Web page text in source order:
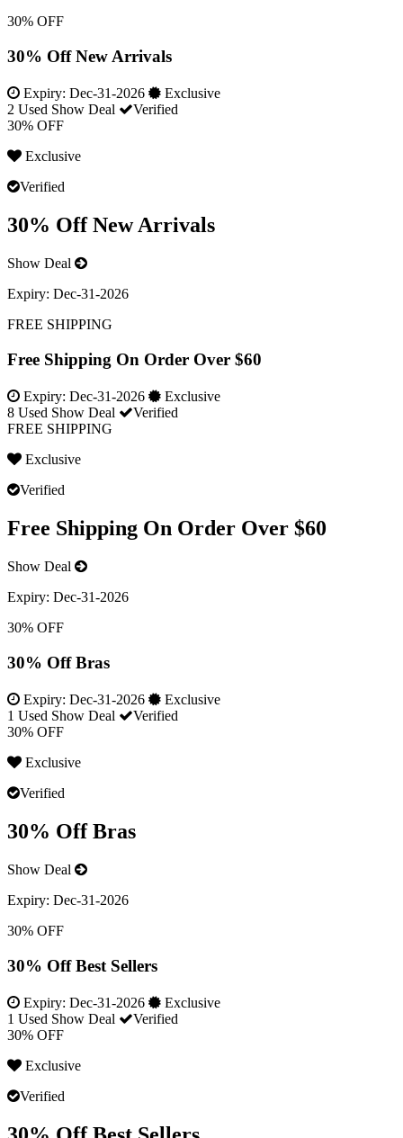
30% OFF
30% Off New Arrivals
Expiry: Dec-31-2026
Exclusive
2 Used Show Deal
Verified
30% OFF
Exclusive
Verified
30% Off New Arrivals
Show Deal
Expiry: Dec-31-2026
FREE SHIPPING
Free Shipping On Order Over $60
Expiry: Dec-31-2026
Exclusive
8 Used Show Deal
Verified
FREE SHIPPING
Exclusive
Verified
Free Shipping On Order Over $60
Show Deal
Expiry: Dec-31-2026
30% OFF
30% Off Bras
Expiry: Dec-31-2026
Exclusive
1 Used Show Deal
Verified
30% OFF
Exclusive
Verified
30% Off Bras
Show Deal
Expiry: Dec-31-2026
30% OFF
30% Off Best Sellers
Expiry: Dec-31-2026
Exclusive
1 Used Show Deal
Verified
30% OFF
Exclusive
Verified